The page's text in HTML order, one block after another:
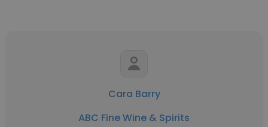
Cara Barry
ABC Fine Wine & Spirits